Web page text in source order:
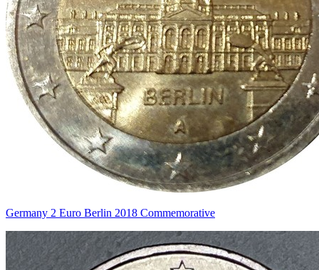
Germany 2 Euro Berlin 2018 Commemorative